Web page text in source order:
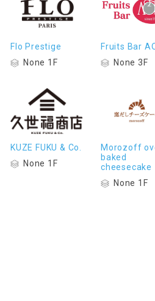
Flo Prestige
None 1F
Fruits Bar
None 3F
KUZE FUKU & Co.
None 1F
Morozoff
baked
cheesecake
None 1F